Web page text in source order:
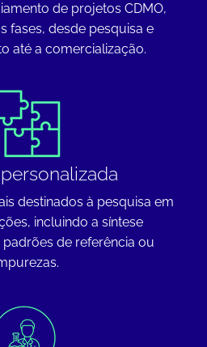
de projetos CDMO,
fases, desde pesquisa e
até a comercialização.
destinados à pesquisa em
incluindo a síntese
de referência ou